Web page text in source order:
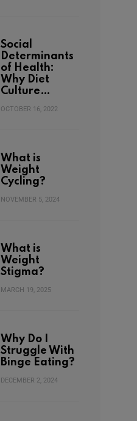
Social
Determinants
of Health:
Why Diet
Culture…
OCTOBER 16, 2022
What is
Weight
Cycling?
NOVEMBER 5, 2024
What is
Weight
Stigma?
MARCH 19, 2025
Why Do I
Struggle With
Binge Eating?
DECEMBER 2, 2024